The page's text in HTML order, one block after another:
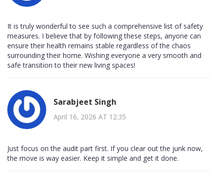
It is truly wonderful to see such a comprehensive list of safety
measures. I believe that by following these steps, anyone can
ensure their health remains stable regardless of the chaos
surrounding their home. Wishing everyone a very smooth and
safe transition to their new living spaces!
Sarabjeet Singh
April 16, 2026 AT 12:35
Just focus on the audit part first. If you clear out the junk now,
the move is way easier. Keep it simple and get it done.